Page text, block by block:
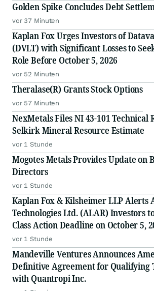
Golden Spike Concludes Debt
vor 37 Minuten
Kaplan Fox Urges Investors of
(DVLT) with Significant Losses to
Role Before October 5, 2026
vor 52 Minuten
Theralase(R) Grants Stock Options
vor 57 Minuten
NexMetals Files NI 43-101 Technical
Selkirk Mineral Resource Estimate
vor 1 Stunde
Mogotes Metals Provides Update on
Directors
vor 1 Stunde
Kaplan Fox & Kilsheimer LLP Alerts
Technologies Ltd. (ALAR) Investors
Class Action Deadline on October 5,
vor 1 Stunde
Mandeville Ventures Announces
Definitive Agreement for Qualifying
with Quantropi Inc.